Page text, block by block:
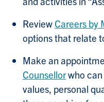
ReviewCareers by
options that relate
Make an
Counsellorwho can
values, personal